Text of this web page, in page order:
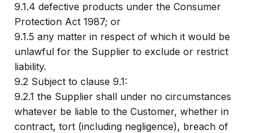
9.1.4 defective products under the Consumer
Protection Act 1987; or
9.1.5 any matter in respect of which it would be
unlawful for the Supplier to exclude or restrict
liability.
9.2 Subject to clause 9.1:
9.2.1 the Supplier shall under no circumstances
whatever be liable to the Customer, whether in
contract, tort (including negligence), breach of